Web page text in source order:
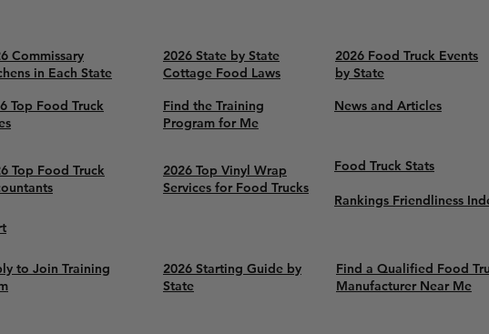
Commissary
in Each State
Top Food Truck
2026 State by State
Cottage Food Laws
2026 Food Truck Events
by State
Find the Training
Program for Me
News and Articles
Top Food Truck
2026 Top Vinyl Wrap
Services for Food Trucks
Food Truck Stats
Rankings Friendliness
to Join Training
2026 Starting Guide by
State
Find a Qualified Food
Manufacturer Near Me